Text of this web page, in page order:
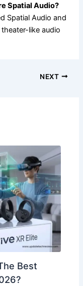
Spatial Audio?
Spatial Audio and
like audio
NEXT
Best